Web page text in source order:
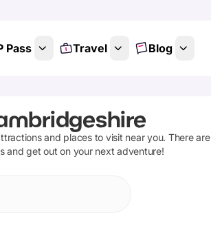
Pass Travel Blog
and places to visit near you. There are
and get out on your next adventure!